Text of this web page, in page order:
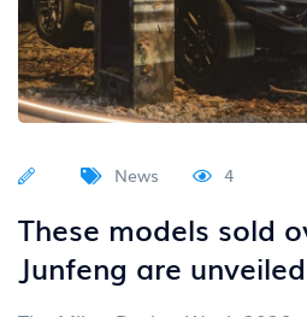
News 4
These models sold
Junfeng are